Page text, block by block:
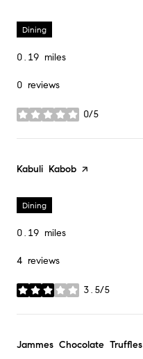
Dining
0.19 miles
0 reviews
0/5
stars
Visit the
Kabuli Kabob page on Yelp
Dining
0.19 miles
4 reviews
3.5/5
stars
Visit the
Jammes Chocolate Truffles